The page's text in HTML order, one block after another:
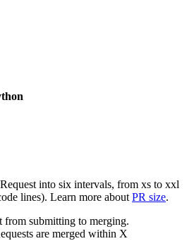
into six intervals, from xs to xxl
lines). Learn more about PR size.
from submitting to merging.
are merged within X